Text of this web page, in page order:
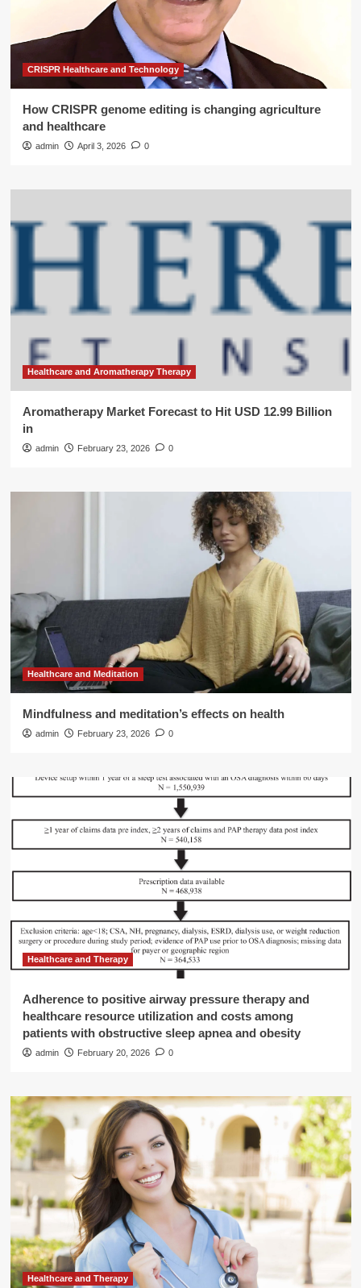
CRISPR Healthcare and Technology
How CRISPR genome editing is changing agriculture
and healthcare
admin April 3, 2026 0
Healthcare and Aromatherapy Therapy
Aromatherapy Market Forecast to Hit USD 12.99 Billion
in
admin February 23, 2026 0
Healthcare and Meditation
Mindfulness and meditation’s effects on health
admin February 23, 2026 0
Healthcare and Therapy
Adherence to positive airway pressure therapy and
healthcare resource utilization and costs among
patients with obstructive sleep apnea and obesity
admin February 20, 2026 0
Healthcare and Therapy